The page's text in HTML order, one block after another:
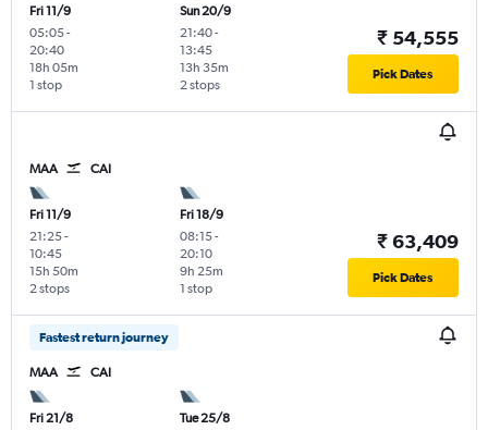
Fri 11/9
05:05-
20:40
1 stop
18h 05m
Sun 20/9
21:40-
13:45
2 stops
13h 35m
₹ 54,555
Pick Dates
MAA CAI
Fri 11/9
21:25-
10:45
2 stops
15h 50m
Fri 18/9
08:15-
20:10
1 stop
9h 25m
₹ 63,409
Pick Dates
Fastest return journey
MAA CAI
Fri 21/8
Tue 25/8